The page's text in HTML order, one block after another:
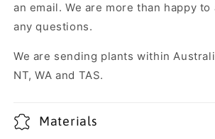
an email. We are more than happy to
any questions.
We are sending plants within
NT, WA and TAS.
Materials